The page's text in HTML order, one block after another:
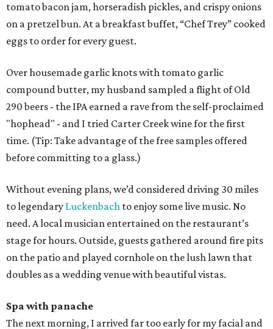
tomato bacon jam, horseradish pickles, and crispy onions
on a pretzel bun. At a breakfast buffet, “Chef Trey” cooked
eggs to order for every guest.
Over housemade garlic knots with tomato garlic
compound butter, my husband sampled a flight of Old
290 beers - the IPA earned a rave from the self-proclaimed
"hophead" - and I tried Carter Creek wine for the first
time. (Tip: Take advantage of the free samples offered
before committing to a glass.)
Without evening plans, we’d considered driving 30 miles
to legendary Luckenbach to enjoy some live music. No
need. A local musician entertained on the restaurant’s
stage for hours. Outside, guests gathered around fire pits
on the patio and played cornhole on the lush lawn that
doubles as a wedding venue with beautiful vistas.
Spa with panache
The next morning, I arrived far too early for my facial and